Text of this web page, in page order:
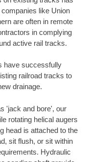
like Union
are often in remote
in complying
active rail tracks.
have successfully
railroad tracks to
drainage.
'jack and bore', our
rotating helical augers
head is attached to the
sit flush, or sit within
Hydraulic